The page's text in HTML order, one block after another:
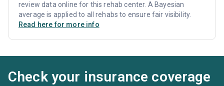
review data online for this rehab center. A Bayesian
average is applied to all rehabs to ensure fair visibility.
Read here for more info
Check your insurance coverage